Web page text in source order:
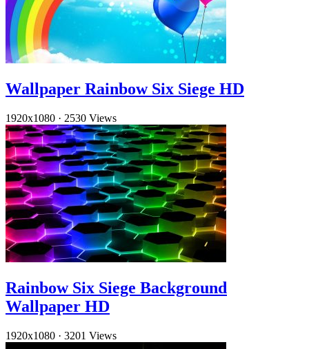
Wallpaper Rainbow Six Siege HD
1920x1080 · 2530 Views
Rainbow Six Siege Background
Wallpaper HD
1920x1080 · 3201 Views